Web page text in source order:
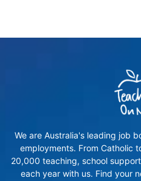
We are Australia's leading job
employments. From Catholic
20,000 teaching, school
each year with us. Find your